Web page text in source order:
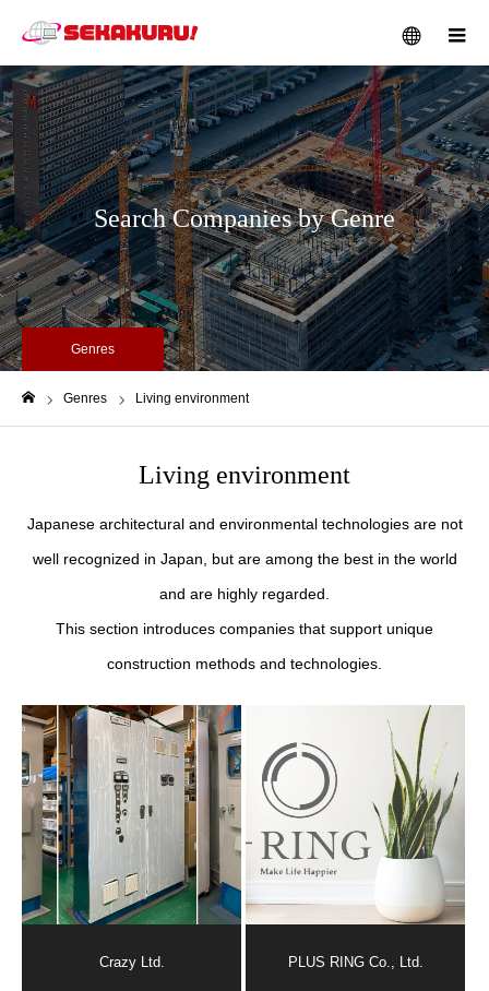
メニュー
Search Companies by Genre
Genres
Genres Living environment
Living environment
Japanese architectural and environmental technologies are not
well recognized in Japan, but are among the best in the world
and are highly regarded.
This section introduces companies that support unique
construction methods and technologies.
Crazy Ltd. PLUS RING Co., Ltd.